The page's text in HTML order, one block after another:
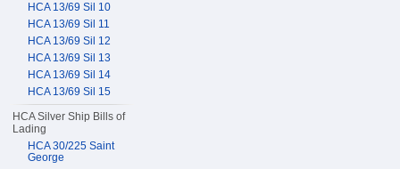
HCA 13/69 Sil 10
HCA 13/69 Sil 11
HCA 13/69 Sil 12
HCA 13/69 Sil 13
HCA 13/69 Sil 14
HCA 13/69 Sil 15
HCA Silver Ship Bills of
Lading
HCA 30/225 Saint
George